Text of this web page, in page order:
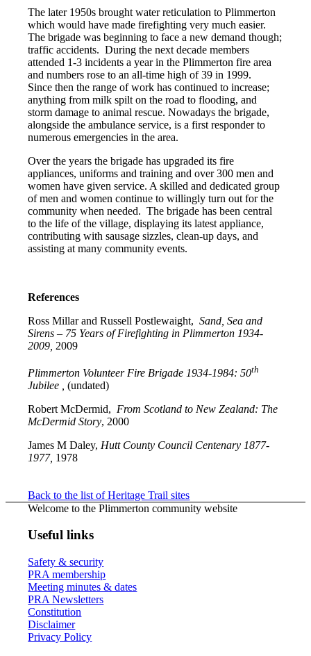
The later 1950s brought water reticulation to Plimmerton
which would have made firefighting very much easier.
The brigade was beginning to face a new demand though;
traffic accidents. During the next decade members
attended 1-3 incidents a year in the Plimmerton fire area
and numbers rose to an all-time high of 39 in 1999.
Since then the range of work has continued to increase;
anything from milk spilt on the road to flooding, and
storm damage to animal rescue. Nowadays the brigade,
alongside the ambulance service, is a first responder to
numerous emergencies in the area.
Over the years the brigade has upgraded its fire
appliances, uniforms and training and over 300 men and
women have given service. A skilled and dedicated group
of men and women continue to willingly turn out for the
community when needed. The brigade has been central
to the life of the village, displaying its latest appliance,
contributing with sausage sizzles, clean-up days, and
assisting at many community events.
References
Ross Millar and Russell Postlewaight,Sand, Sea and
Sirens – 75 Years of Firefighting in Plimmerton 1934-
2009, 2009
Plimmerton Volunteer Fire Brigade 1934-1984: 50th
Jubilee ,(undated)
Robert McDermid, From Scotland to New Zealand: The
McDermid Story, 2000
James M Daley, Hutt County Council Centenary 1877-
1977, 1978
Back to the list of Heritage Trail sites
Welcome to the Plimmerton community website
Useful links
Safety & security
PRA membership
Meeting minutes & dates
PRA Newsletters
Constitution
Disclaimer
Privacy Policy